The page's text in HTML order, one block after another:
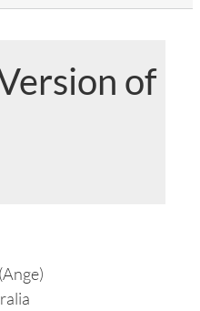
of